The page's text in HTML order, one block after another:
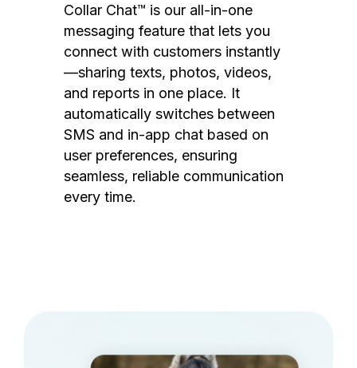
Collar Chat™ is our all-in-one
messaging feature that lets you
connect with customers instantly
—sharing texts, photos, videos,
and reports in one place. It
automatically switches between
SMS and in-app chat based on
user preferences, ensuring
seamless, reliable communication
every time.